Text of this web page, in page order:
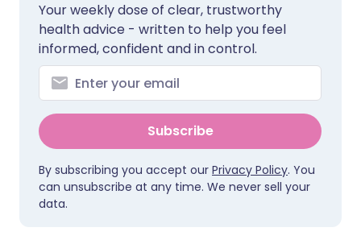
Your weekly dose of clear, trustworthy
health advice - written to help you feel
informed, confident and in control.
Subscribe
By subscribing you accept our Privacy Policy. You
can unsubscribe at any time. We never sell your
data.